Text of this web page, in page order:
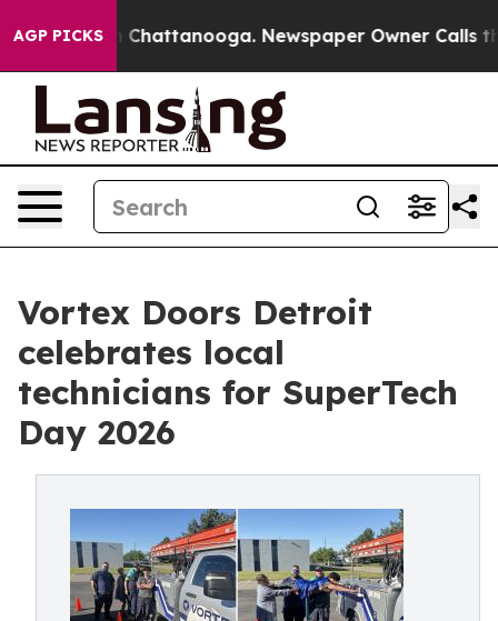
AGP PICKSin Chattanooga. Newspaper Owner Calls the
Vortex Doors Detroit
celebrates local
technicians for SuperTech
Day 2026